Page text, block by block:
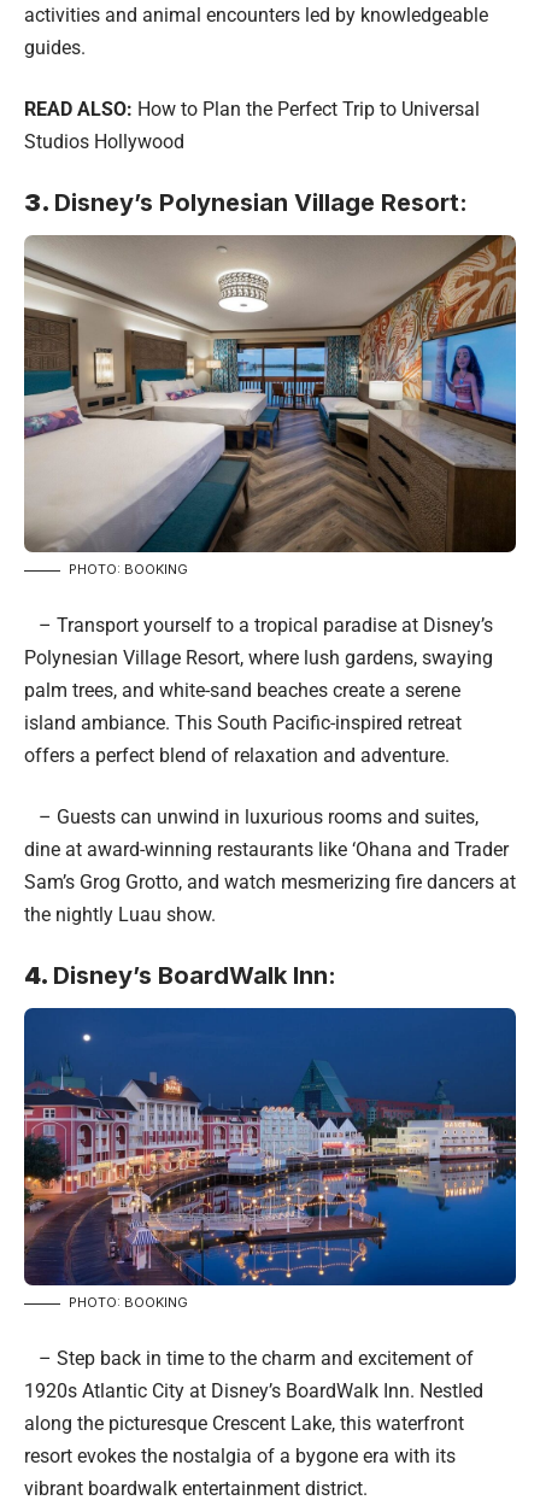
activities and animal encounters led by knowledgeable
guides.
READ ALSO: How to Plan the Perfect Trip to Universal
Studios Hollywood
3. Disney’s Polynesian Village Resort:
PHOTO: BOOKING
– Transport yourself to a tropical paradise at Disney’s
Polynesian Village Resort, where lush gardens, swaying
palm trees, and white-sand beaches create a serene
island ambiance. This South Pacific-inspired retreat
offers a perfect blend of relaxation and adventure.
– Guests can unwind in luxurious rooms and suites,
dine at award-winning restaurants like ‘Ohana and Trader
Sam’s Grog Grotto, and watch mesmerizing fire dancers at
the nightly Luau show.
4. Disney’s BoardWalk Inn:
PHOTO: BOOKING
– Step back in time to the charm and excitement of
1920s Atlantic City at Disney’s BoardWalk Inn. Nestled
along the picturesque Crescent Lake, this waterfront
resort evokes the nostalgia of a bygone era with its
vibrant boardwalk entertainment district.